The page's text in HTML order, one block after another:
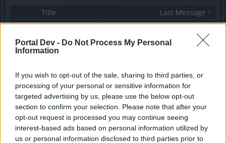
Portal Dev - Do Not Process My Personal
Information
If you wish to opt-out of the sale, sharing to third parties, or
processing of your personal or sensitive information for
targeted advertising by us, please use the below opt-out
section to confirm your selection. Please note that after your
opt-out request is processed you may continue seeing
interest-based ads based on personal information utilized by
us or personal information disclosed to third parties prior to
Title Last Message ↑
Setting dungeon difficulty?
Replies: 7 Dec 9, 2013
When is Mortis going to be nerfed?
Replies: Dec 9, 2013
Desert of Essences reward
papabeaw
Replies: 17 Dec 9, 2013
There will be a chance to recover my ranger
character? Boss?
conniaaks
Replies: 1 Dec 9, 2013